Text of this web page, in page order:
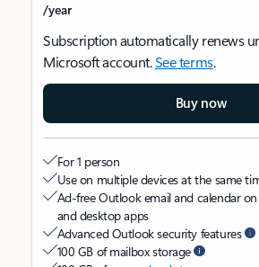
/year
Subscription automatically renews
Microsoft account.See terms.
Buy now
For 1 person
Use on multiple devices at the same
Ad-free Outlook email and calendar
and desktop apps
Advanced Outlook security features
100 GB of mailbox storage